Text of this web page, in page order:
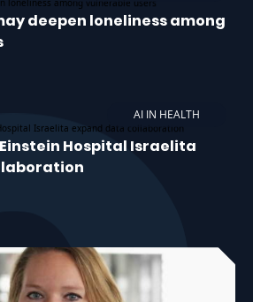
deepen loneliness among
AI IN HEALTH
Hospital Israelita